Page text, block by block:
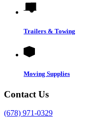
Trailers & Towing
Moving Supplies
Contact Us
(678) 971-0329